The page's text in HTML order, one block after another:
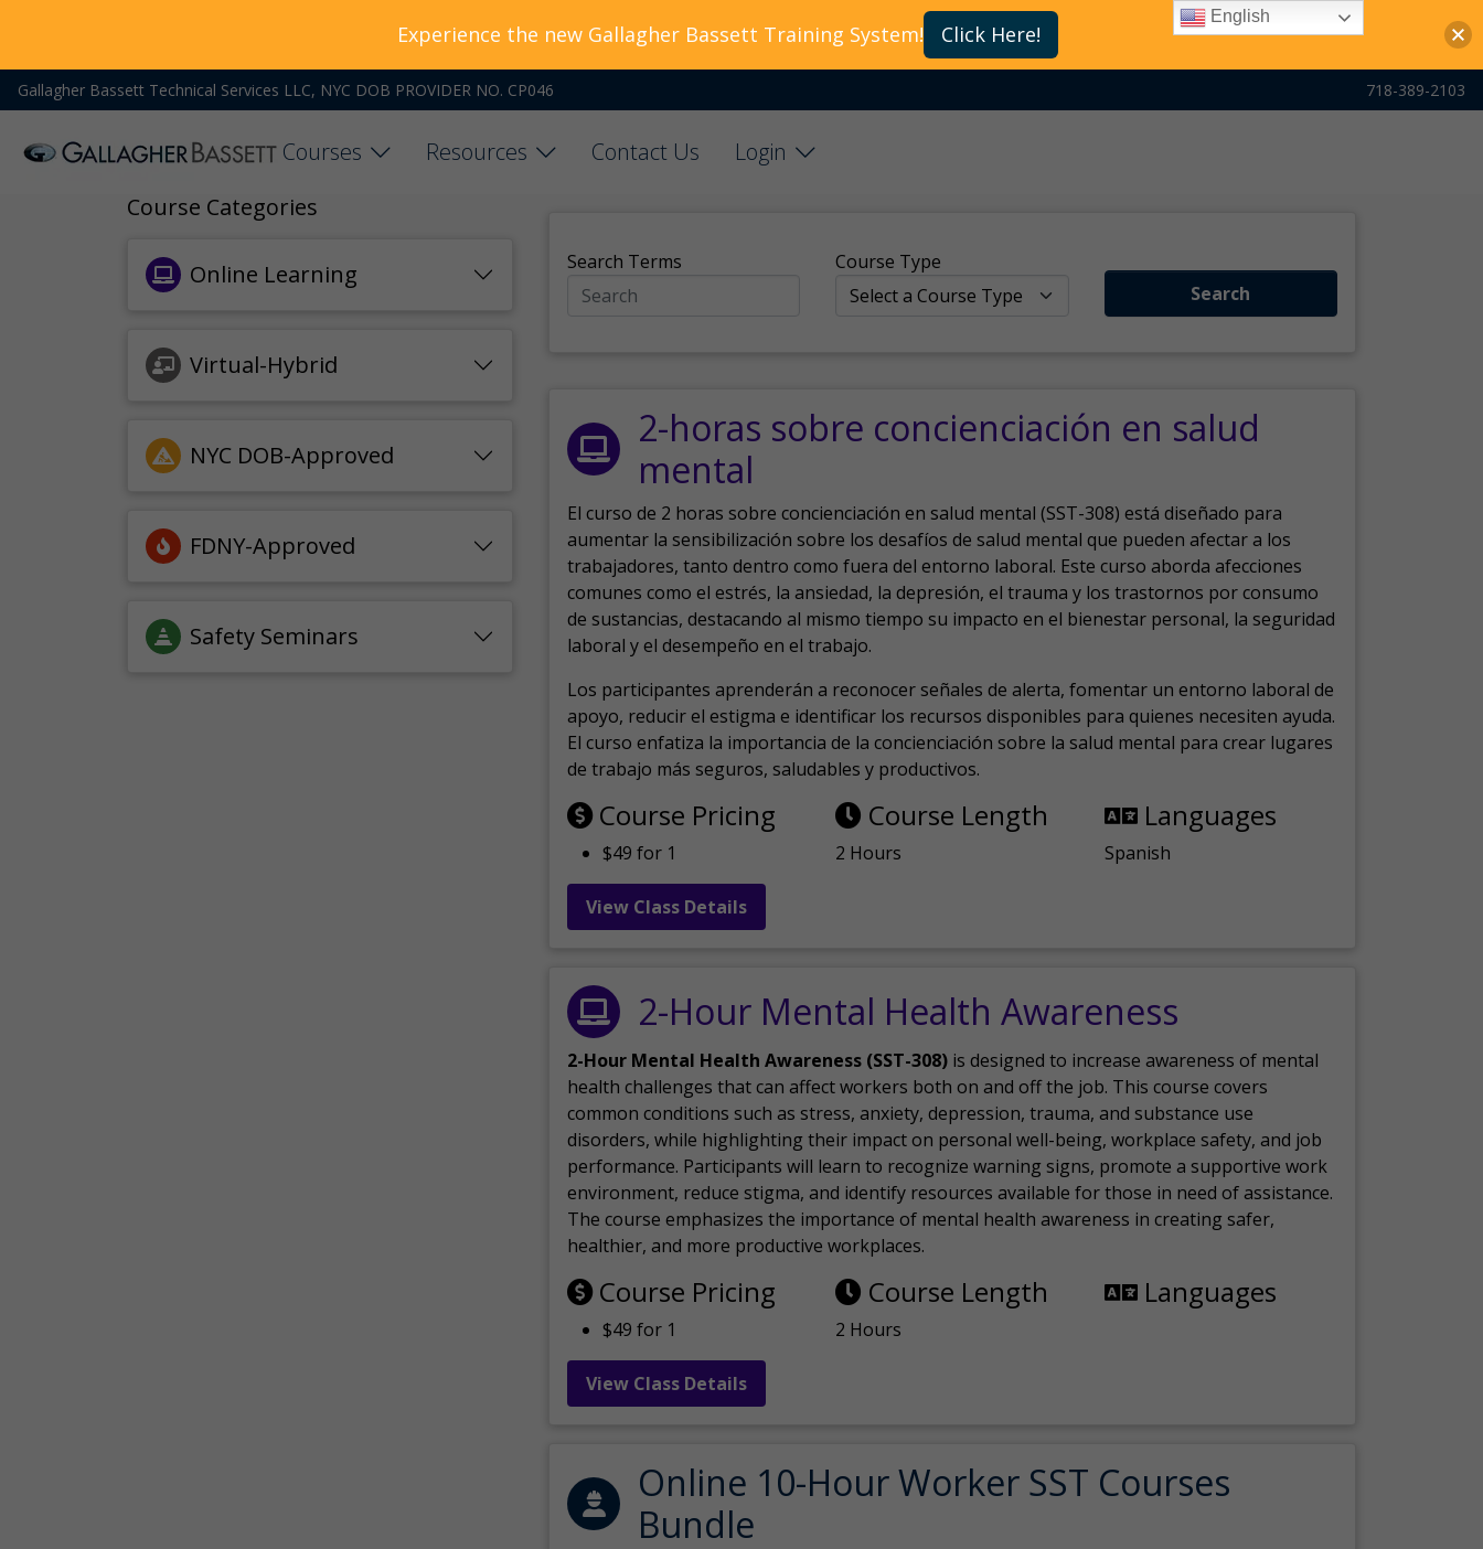
Gallagher Bassett Technical Services LLC, NYC DOB PROVIDER NO. CP046 718-389-2103
Courses Resources Contact Us
Login
Course Categories
Online Learning
Virtual-Hybrid
NYC DOB-Approved
FDNY-Approved
Safety Seminars
Search Terms
Course Type
Search
2-horas sobre concienciación en salud
mental
El curso de 2 horas sobre concienciación en salud mental (SST-308) está diseñado para
aumentar la sensibilización sobre los desafíos de salud mental que pueden afectar a los
trabajadores, tanto dentro como fuera del entorno laboral. Este curso aborda afecciones
comunes como el estrés, la ansiedad, la depresión, el trauma y los trastornos por consumo
de sustancias, destacando al mismo tiempo su impacto en el bienestar personal, la seguridad
laboral y el desempeño en el trabajo.
Los participantes aprenderán a reconocer señales de alerta, fomentar un entorno laboral de
apoyo, reducir el estigma e identificar los recursos disponibles para quienes necesiten ayuda.
El curso enfatiza la importancia de la concienciación sobre la salud mental para crear lugares
de trabajo más seguros, saludables y productivos.
Course Pricing
$49 for 1
Course Length
2 Hours
Languages
Spanish
View Class Details
2-Hour Mental Health Awareness
2-Hour Mental Health Awareness (SST-308) is designed to increase awareness of mental
health challenges that can affect workers both on and off the job. This course covers
common conditions such as stress, anxiety, depression, trauma, and substance use
disorders, while highlighting their impact on personal well-being, workplace safety, and job
performance. Participants will learn to recognize warning signs, promote a supportive work
environment, reduce stigma, and identify resources available for those in need of assistance.
The course emphasizes the importance of mental health awareness in creating safer,
healthier, and more productive workplaces.
Course Pricing
$49 for 1
Course Length
2 Hours
Languages
View Class Details
Online 10-Hour Worker SST Courses
Bundle
Experience the new Gallagher Bassett Training System! Click Here!
English